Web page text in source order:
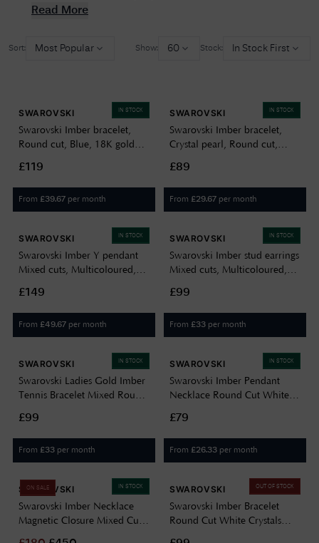
Read More
Sort: Most Popular Show: 60 Stock: In Stock First
IN STOCK
SWAROVSKI
Swarovski Imber bracelet,
Round cut, Blue, 18K gold
£119
From £39.67 per month
IN STOCK
SWAROVSKI
Swarovski Imber bracelet,
Crystal pearl, Round cut,
5754242
£89
From £29.67 per month
IN STOCK
SWAROVSKI
Swarovski Imber Y pendant
Mixed cuts, Multicoloured,
£149
From £49.67 per month
IN STOCK
SWAROVSKI
Swarovski Imber stud earrings
Mixed cuts, Multicoloured,
£99
From £33 per month
IN STOCK
SWAROVSKI
Swarovski Ladies Gold Imber
Tennis Bracelet Mixed Round
5705450
£99
From £33 per month
IN STOCK
SWAROVSKI
Swarovski Imber Pendant
Necklace Round Cut White
5696039
£79
From £26.33 per month
IN STOCK
ON SALE
SWAROVSKI
Swarovski Imber Necklace
Magnetic Closure Mixed Cuts
OUT OF STOCK
SWAROVSKI
Swarovski Imber Bracelet
Round Cut White Crystals